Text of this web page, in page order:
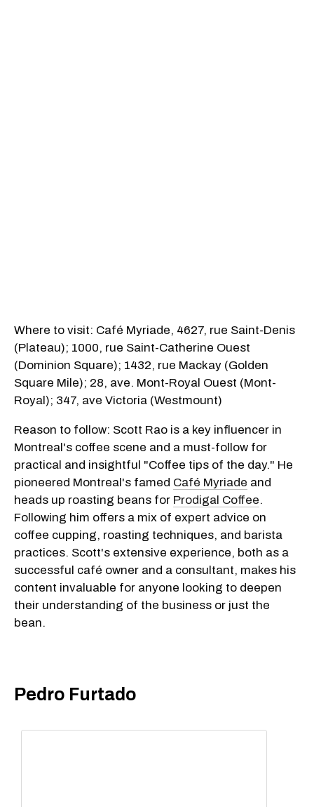
Where to visit: Café Myriade, 4627, rue Saint-Denis
(Plateau); 1000, rue Saint-Catherine Ouest
(Dominion Square); 1432, rue Mackay (Golden
Square Mile); 28, ave. Mont-Royal Ouest (Mont-
Royal); 347, ave Victoria (Westmount)
Reason to follow: Scott Rao is a key influencer in
Montreal's coffee scene and a must-follow for
practical and insightful "Coffee tips of the day." He
pioneered Montreal's famed Café Myriade and
heads up roasting beans for Prodigal Coffee.
Following him offers a mix of expert advice on
coffee cupping, roasting techniques, and barista
practices. Scott's extensive experience, both as a
successful café owner and a consultant, makes his
content invaluable for anyone looking to deepen
their understanding of the business or just the
bean.
Pedro Furtado